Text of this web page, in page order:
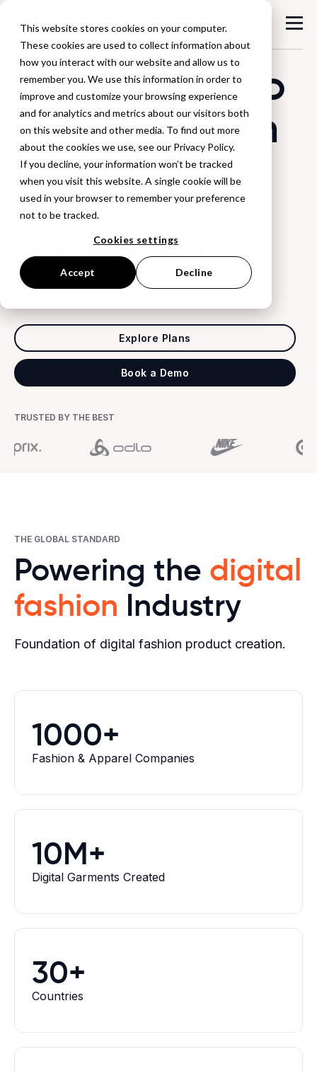
This website stores cookies on your computer.
These cookies are used to collect information about
how you interact with our website and allow us to
remember you. We use this information in order to
improve and customize your browsing experience
and for analytics and metrics about our visitors both
on this website and other media. To find out more
about the cookies we use, see our Privacy Policy.
If you decline, your information won’t be tracked
when you visit this website. A single cookie will be
used in your browser to remember your preference
not to be tracked.
Cookies settings
Accept Decline
From vision to
reality, driven
byAI & 3D
Speed up time-to-market and boost
revenue with our digital platform that
helps fashion brands design, sell, and
make products in one connected
workflow.
Explore Plans
Book a Demo
TRUSTED BY THE BEST
THE GLOBAL STANDARD
Powering the digital
fashion Industry
Foundation of digital fashion product creation.
1000+
Fashion & Apparel Companies
10M+
Digital Garments Created
30+
Countries